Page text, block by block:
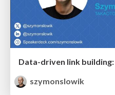
szymonslowik